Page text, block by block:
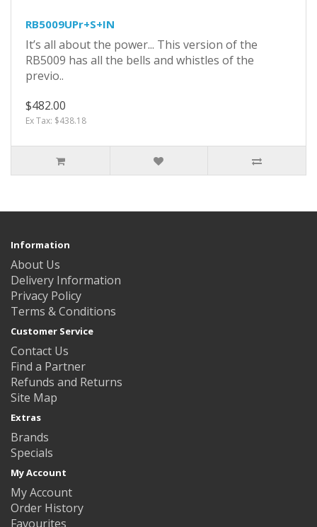
RB5009UPr+S+IN
It’s all about the power... This version of the
RB5009 has all the bells and whistles of the
previo..
$482.00
Ex Tax: $438.18
Information
About Us
Delivery Information
Privacy Policy
Terms & Conditions
Customer Service
Contact Us
Find a Partner
Refunds and Returns
Site Map
Extras
Brands
Specials
My Account
My Account
Order History
Favourites